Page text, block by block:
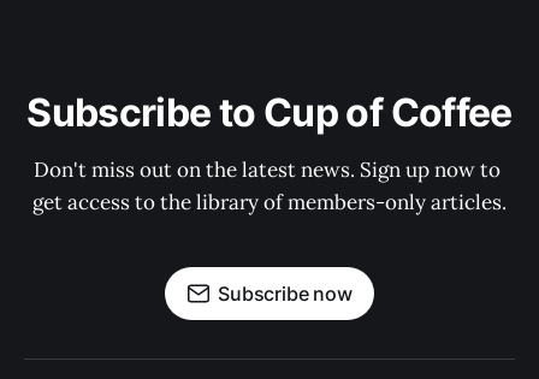
Subscribe to Cup of Coffee
Don't miss out on the latest news. Sign up now to
get access to the library of members-only articles.
Subscribe now